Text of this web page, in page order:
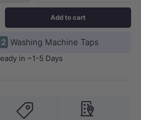
Add to cart
Washing Machine Taps
in ~1-5 Days